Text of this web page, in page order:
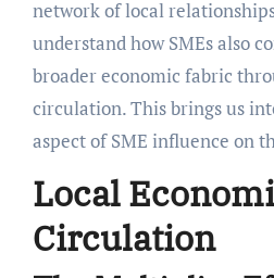
network of local
understand how SMEs also
broader economic fabric
circulation. This brings us
aspect of SME influence on
Local
Circulation